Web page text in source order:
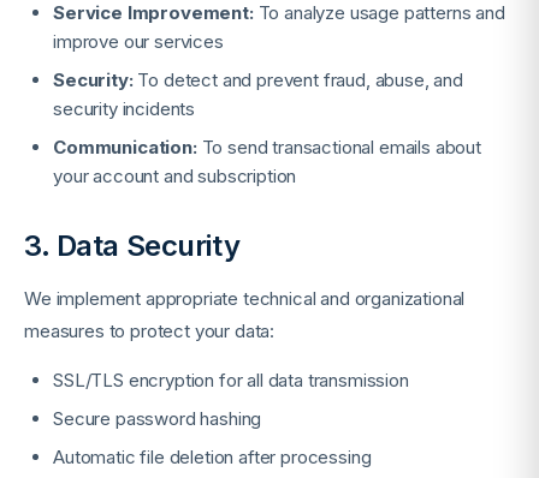
Service Improvement: To analyze usage patterns and
improve our services
Security: To detect and prevent fraud, abuse, and
security incidents
Communication: To send transactional emails about
your account and subscription
3. Data Security
We implement appropriate technical and organizational
measures to protect your data:
SSL/TLS encryption for all data transmission
Secure password hashing
Automatic file deletion after processing